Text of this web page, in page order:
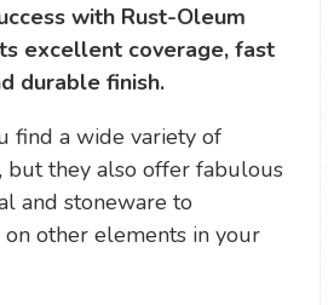
with Rust-Oleum
excellent coverage, fast
durable finish.
find a wide variety of
but they also offer fabulous
and stoneware to
other elements in your